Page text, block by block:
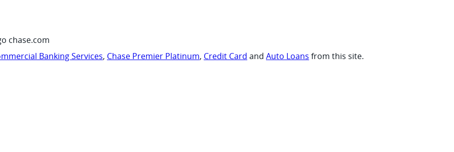
chase.com
Banking Services, Chase Premier Platinum, Credit Card and Auto Loans from this site.